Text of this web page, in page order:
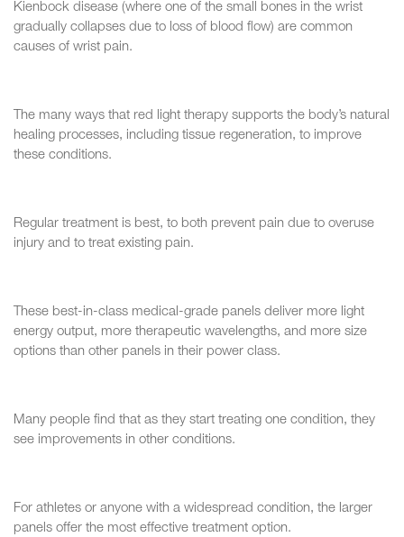
Kienbock disease (where one of the small bones in the wrist
gradually collapses due to loss of blood flow) are common
causes of wrist pain.
The many ways that red light therapy supports the body’s natural
healing processes, including tissue regeneration, to improve
these conditions.
Regular treatment is best, to both prevent pain due to overuse
injury and to treat existing pain.
These best-in-class medical-grade panels deliver more light
energy output, more therapeutic wavelengths, and more size
options than other panels in their power class.
Many people find that as they start treating one condition, they
see improvements in other conditions.
For athletes or anyone with a widespread condition, the larger
panels offer the most effective treatment option.